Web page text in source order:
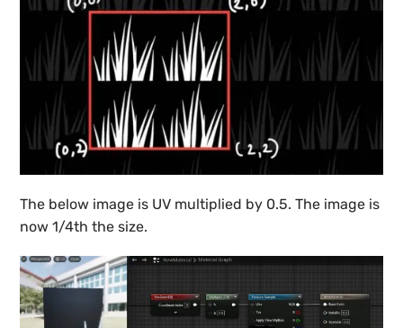
The below image is UV multiplied by 0.5. The image is
now 1/4th the size.